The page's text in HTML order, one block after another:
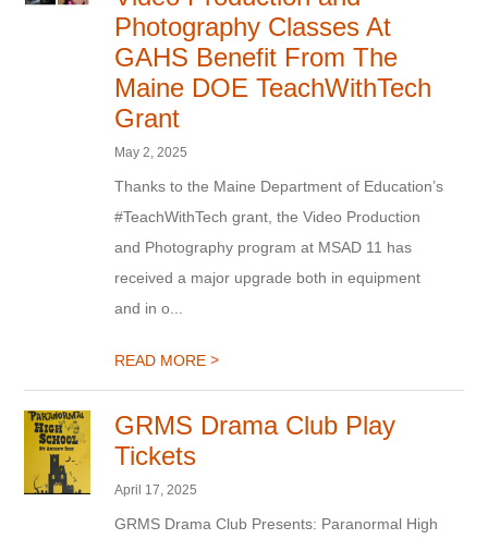
Photography Classes At
GAHS Benefit From The
Maine DOE TeachWithTech
Grant
May 2, 2025
Thanks to the Maine Department of Education’s
#TeachWithTech grant, the Video Production
and Photography program at MSAD 11 has
received a major upgrade both in equipment
and in o...
READ MORE>
GRMS Drama Club Play
Tickets
April 17, 2025
GRMS Drama Club Presents: Paranormal High